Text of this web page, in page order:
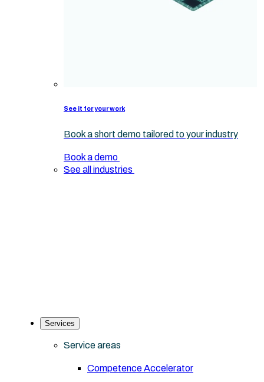
See it for your work
Book a short demo tailored to your industry
Book a demo
See all industries
Services
Service areas
Competence Accelerator